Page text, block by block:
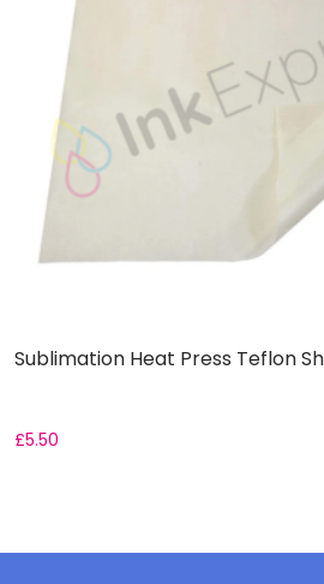
Sublimation Heat Press Teflon
£5.50